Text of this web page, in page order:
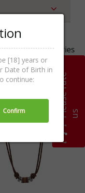
P
l
e
a
s
e
r
a
t
e
u s
[18] years or
Date of Birth in
continue:
Confirm